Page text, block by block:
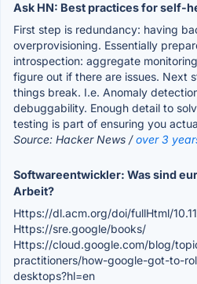
Ask HN: Best practices for self-
First step is redundancy: having
overprovisioning. Essentially
introspection: aggregate
figure out if there are issues. Next
things break. I.e. Anomaly
debuggability. Enough detail to
testing is part of ensuring you
Source: Hacker News /over 3
Softwareentwickler: Was sind
Arbeit?
Https://dl.acm.org/doi/fullHtml/
Https://sre.google/books/
Https://cloud.google.com/blog/
practitioners/how-google-got-to-
desktops?hl=en